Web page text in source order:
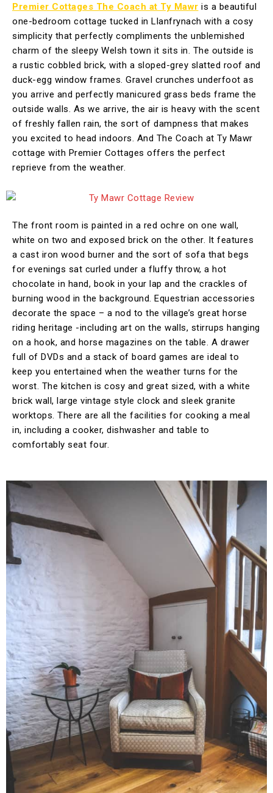
Premier Cottages The Coach at Ty Mawr is a beautiful
one-bedroom cottage tucked in Llanfrynach with a cosy
simplicity that perfectly compliments the unblemished
charm of the sleepy Welsh town it sits in. The outside is
a rustic cobbled brick, with a sloped-grey slatted roof and
duck-egg window frames. Gravel crunches underfoot as
you arrive and perfectly manicured grass beds frame the
outside walls. As we arrive, the air is heavy with the scent
of freshly fallen rain, the sort of dampness that makes
you excited to head indoors. And The Coach at Ty Mawr
cottage with Premier Cottages offers the perfect
reprieve from the weather.
The front room is painted in a red ochre on one wall,
white on two and exposed brick on the other. It features
a cast iron wood burner and the sort of sofa that begs
for evenings sat curled under a fluffy throw, a hot
chocolate in hand, book in your lap and the crackles of
burning wood in the background. Equestrian accessories
decorate the space – a nod to the village’s great horse
riding heritage -including art on the walls, stirrups hanging
on a hook, and horse magazines on the table. A drawer
full of DVDs and a stack of board games are ideal to
keep you entertained when the weather turns for the
worst. The kitchen is cosy and great sized, with a white
brick wall, large vintage style clock and sleek granite
worktops. There are all the facilities for cooking a meal
in, including a cooker, dishwasher and table to
comfortably seat four.